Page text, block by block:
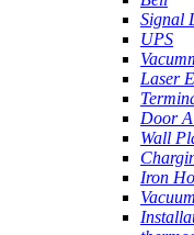
Signal
UPS
Laser
Door
Wall
Iron